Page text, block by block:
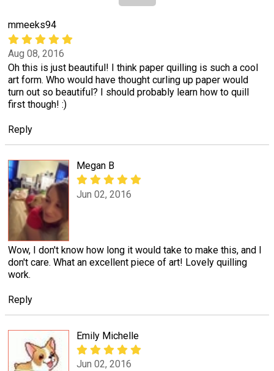
mmeeks94
Aug 08, 2016
Oh this is just beautiful! I think paper quilling is such a cool
art form. Who would have thought curling up paper would
turn out so beautiful? I should probably learn how to quill
first though! :)
Reply
Megan B
Jun 02, 2016
Wow, I don't know how long it would take to make this, and I
don't care. What an excellent piece of art! Lovely quilling
work.
Reply
Emily Michelle
Jun 02, 2016